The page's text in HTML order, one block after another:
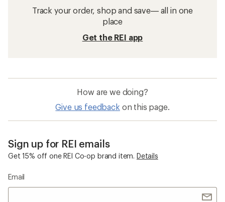
Track your order, shop and save— all in one
place
Get the REI app
How are we doing?
Give us feedback on this page.
Sign up for REI emails
Get 15% off one REI Co-op brand item. Details
Email